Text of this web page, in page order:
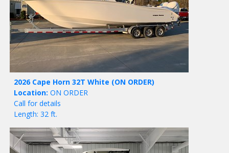
2026 Cape Horn 32T White (ON ORDER)
Location: ON ORDER
Call for details
Length: 32 ft.